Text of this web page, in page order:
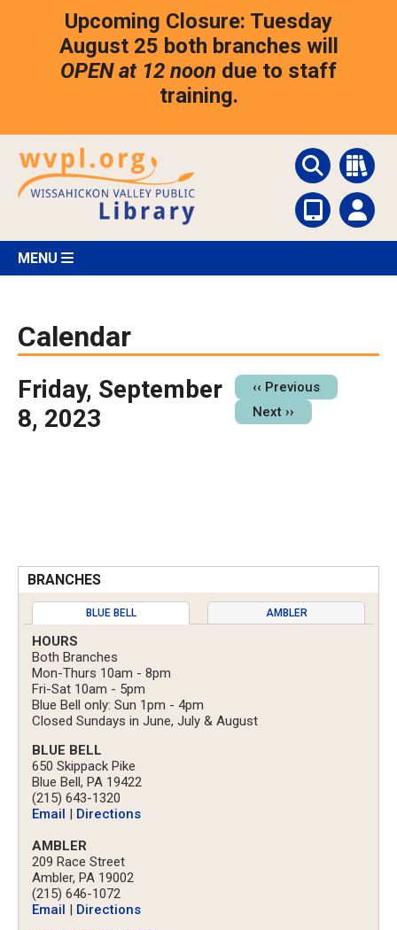
Upcoming Closure: Tuesday
August 25 both branches will
OPEN at 12 noon due to staff
training.
MENU
Calendar
Friday, September
8, 2023
Pagination
‹‹ Previous
Next ››
BRANCHES
BLUE BELL AMBLER
HOURS
Both Branches
Mon-Thurs 10am - 8pm
Fri-Sat 10am - 5pm
Blue Bell only: Sun 1pm - 4pm
Closed Sundays in June, July & August
BLUE BELL
650 Skippack Pike
Blue Bell, PA 19422
(215) 643-1320
Email
Directions
AMBLER
209 Race Street
Ambler, PA 19002
(215) 646-1072
Email
Directions